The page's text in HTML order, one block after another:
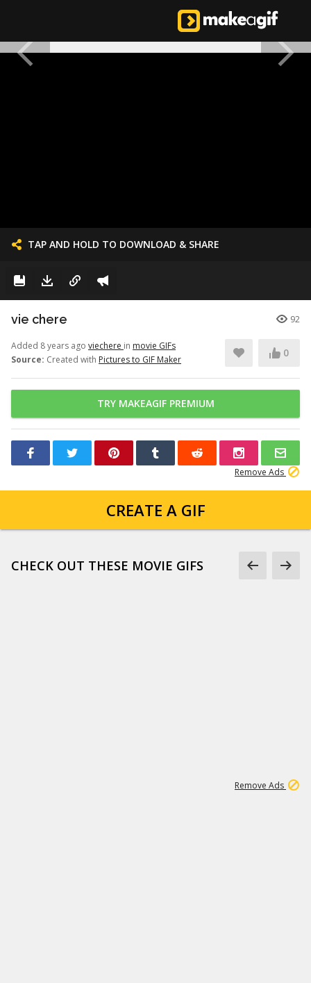
TAP AND HOLD TO DOWNLOAD & SHARE
vie chere 92
Added 8 years ago viechere in movie GIFs
Source: Created with Pictures to GIF Maker
0
TRY MAKEAGIF PREMIUM
Remove Ads
CREATE A GIF
CHECK OUT THESE MOVIE GIFS
Remove Ads